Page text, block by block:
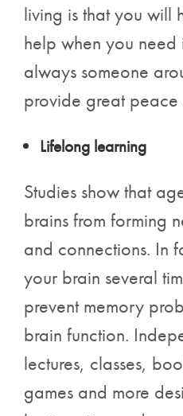
living is that you will
help when you need
always someone
provide great peace
Lifelong learning
Studies show that
brains from forming
and connections. In
your brain several
prevent memory
brain function.
lectures, classes,
games and more